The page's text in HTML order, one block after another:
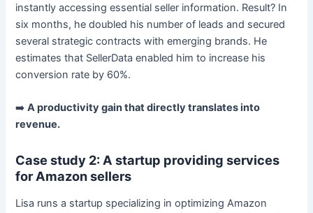
instantly accessing essential seller information. Result? In
six months, he doubled his number of leads and secured
several strategic contracts with emerging brands. He
estimates that SellerData enabled him to increase his
conversion rate by 60%.
➡️A productivity gain that directly translates into
revenue.
Case study 2: A startup providing services
for Amazon sellers
Lisa runs a startup specializing in optimizing Amazon